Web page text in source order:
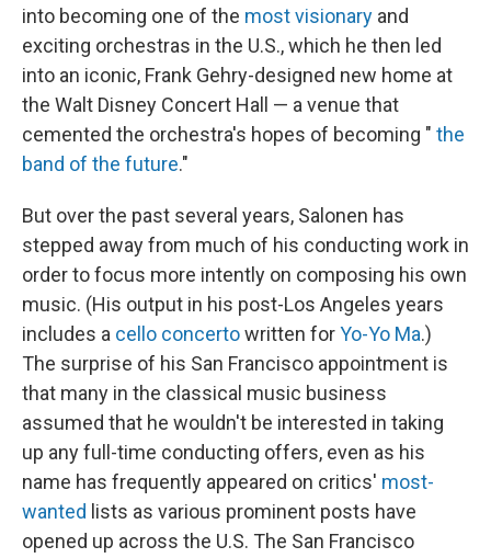
into becoming one of the most visionary and
exciting orchestras in the U.S., which he then led
into an iconic, Frank Gehry-designed new home at
the Walt Disney Concert Hall — a venue that
cemented the orchestra's hopes of becoming " the
band of the future."
But over the past several years, Salonen has
stepped away from much of his conducting work in
order to focus more intently on composing his own
music. (His output in his post-Los Angeles years
includes a cello concertowritten forYo-Yo Ma.)
The surprise of his San Francisco appointment is
that many in the classical music business
assumed that he wouldn't be interested in taking
up any full-time conducting offers, even as his
name has frequently appeared on critics' most-
wanted lists as various prominent posts have
opened up across the U.S. The San Francisco